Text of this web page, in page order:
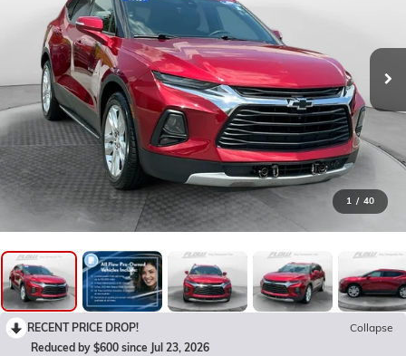
1 / 40
RECENT PRICE DROP!
Collapse
Reduced by $600 since Jul 23, 2026